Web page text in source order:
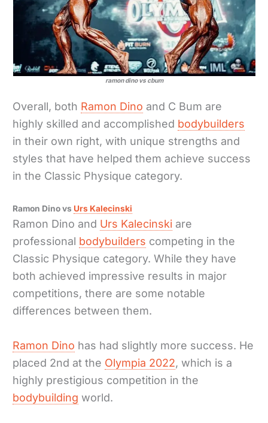
ramon dino vs cbum
Overall, both Ramon Dino and C Bum are
highly skilled and accomplished bodybuilders
in their own right, with unique strengths and
styles that have helped them achieve success
in the Classic Physique category.
Ramon Dino vs Urs Kalecinski
Ramon Dino and Urs Kalecinski are
professional bodybuilders competing in the
Classic Physique category. While they have
both achieved impressive results in major
competitions, there are some notable
differences between them.
Ramon Dino has had slightly more success. He
placed 2nd at the Olympia 2022, which is a
highly prestigious competition in the
bodybuilding world.